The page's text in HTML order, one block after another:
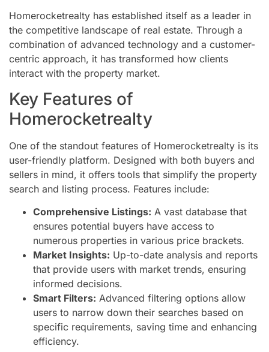
Homerocketrealty has established itself as a leader in
the competitive landscape of real estate. Through a
combination of advanced technology and a customer-
centric approach, it has transformed how clients
interact with the property market.
Key Features of
Homerocketrealty
One of the standout features of Homerocketrealty is its
user-friendly platform. Designed with both buyers and
sellers in mind, it offers tools that simplify the property
search and listing process. Features include:
Comprehensive Listings: A vast database that
ensures potential buyers have access to
numerous properties in various price brackets.
Market Insights: Up-to-date analysis and reports
that provide users with market trends, ensuring
informed decisions.
Smart Filters: Advanced filtering options allow
users to narrow down their searches based on
specific requirements, saving time and enhancing
efficiency.